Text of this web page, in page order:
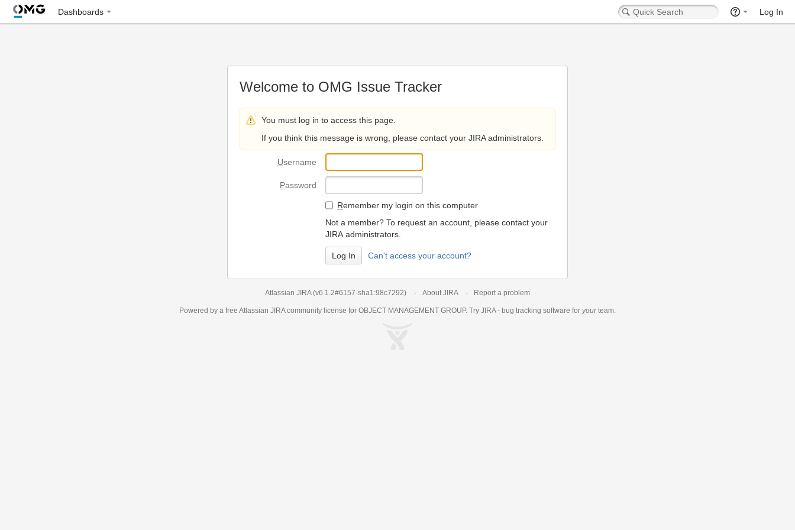
Dashboards Log In
Welcome to OMG Issue Tracker
You must log in to access this page.
If you think this message is wrong, please contact your JIRA administrators.
Username
Password
Remember my login on this computer
Not a member? To request an account, please contact your
JIRA administrators.
Can't access your account?
Atlassian JIRA (v6.1.2#6157-sha1:98c7292) About JIRA Report a problem
Powered by a free Atlassian JIRAcommunity license for OBJECT MANAGEMENT GROUP. Try JIRA - bug tracking software for yourteam.